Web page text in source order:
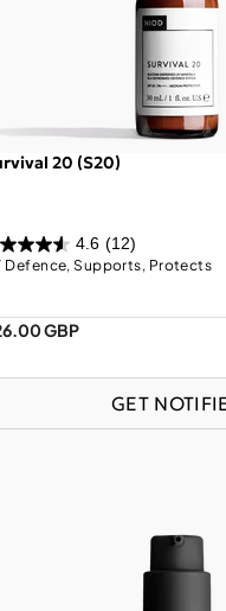
20 (S20)
4.6 (12)
Defence, Supports, Protects
GBP
GET